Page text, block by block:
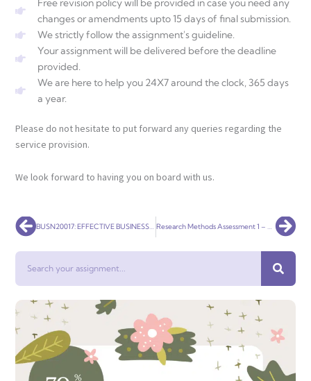
changes or amendments upto 15 days of final submission.
We strictly follow the assignment's guideline.
Your assignment will be delivered before the deadline
provided.
We are here to help you 24X7 around the clock, 365 days
a year.
Please do not hesitate to put forward any queries regarding the
service provision.
We look forward to having you on board with us.
Prev BUSN20017: EFFECTIVE BUSINESS COMMUNICATION Research Methods Assessment 1 – Literature Review